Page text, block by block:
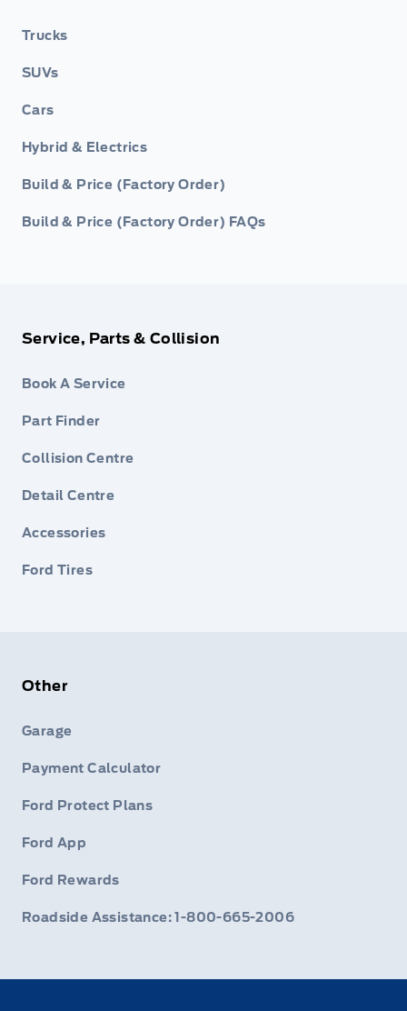
Trucks
SUVs
Cars
Hybrid & Electrics
Build & Price (Factory Order)
Build & Price (Factory Order) FAQs
Service, Parts & Collision
Book A Service
Part Finder
Collision Centre
Detail Centre
Accessories
Ford Tires
Other
Garage
Payment Calculator
Ford Protect Plans
Ford App
Ford Rewards
Roadside Assistance: 1-800-665-2006